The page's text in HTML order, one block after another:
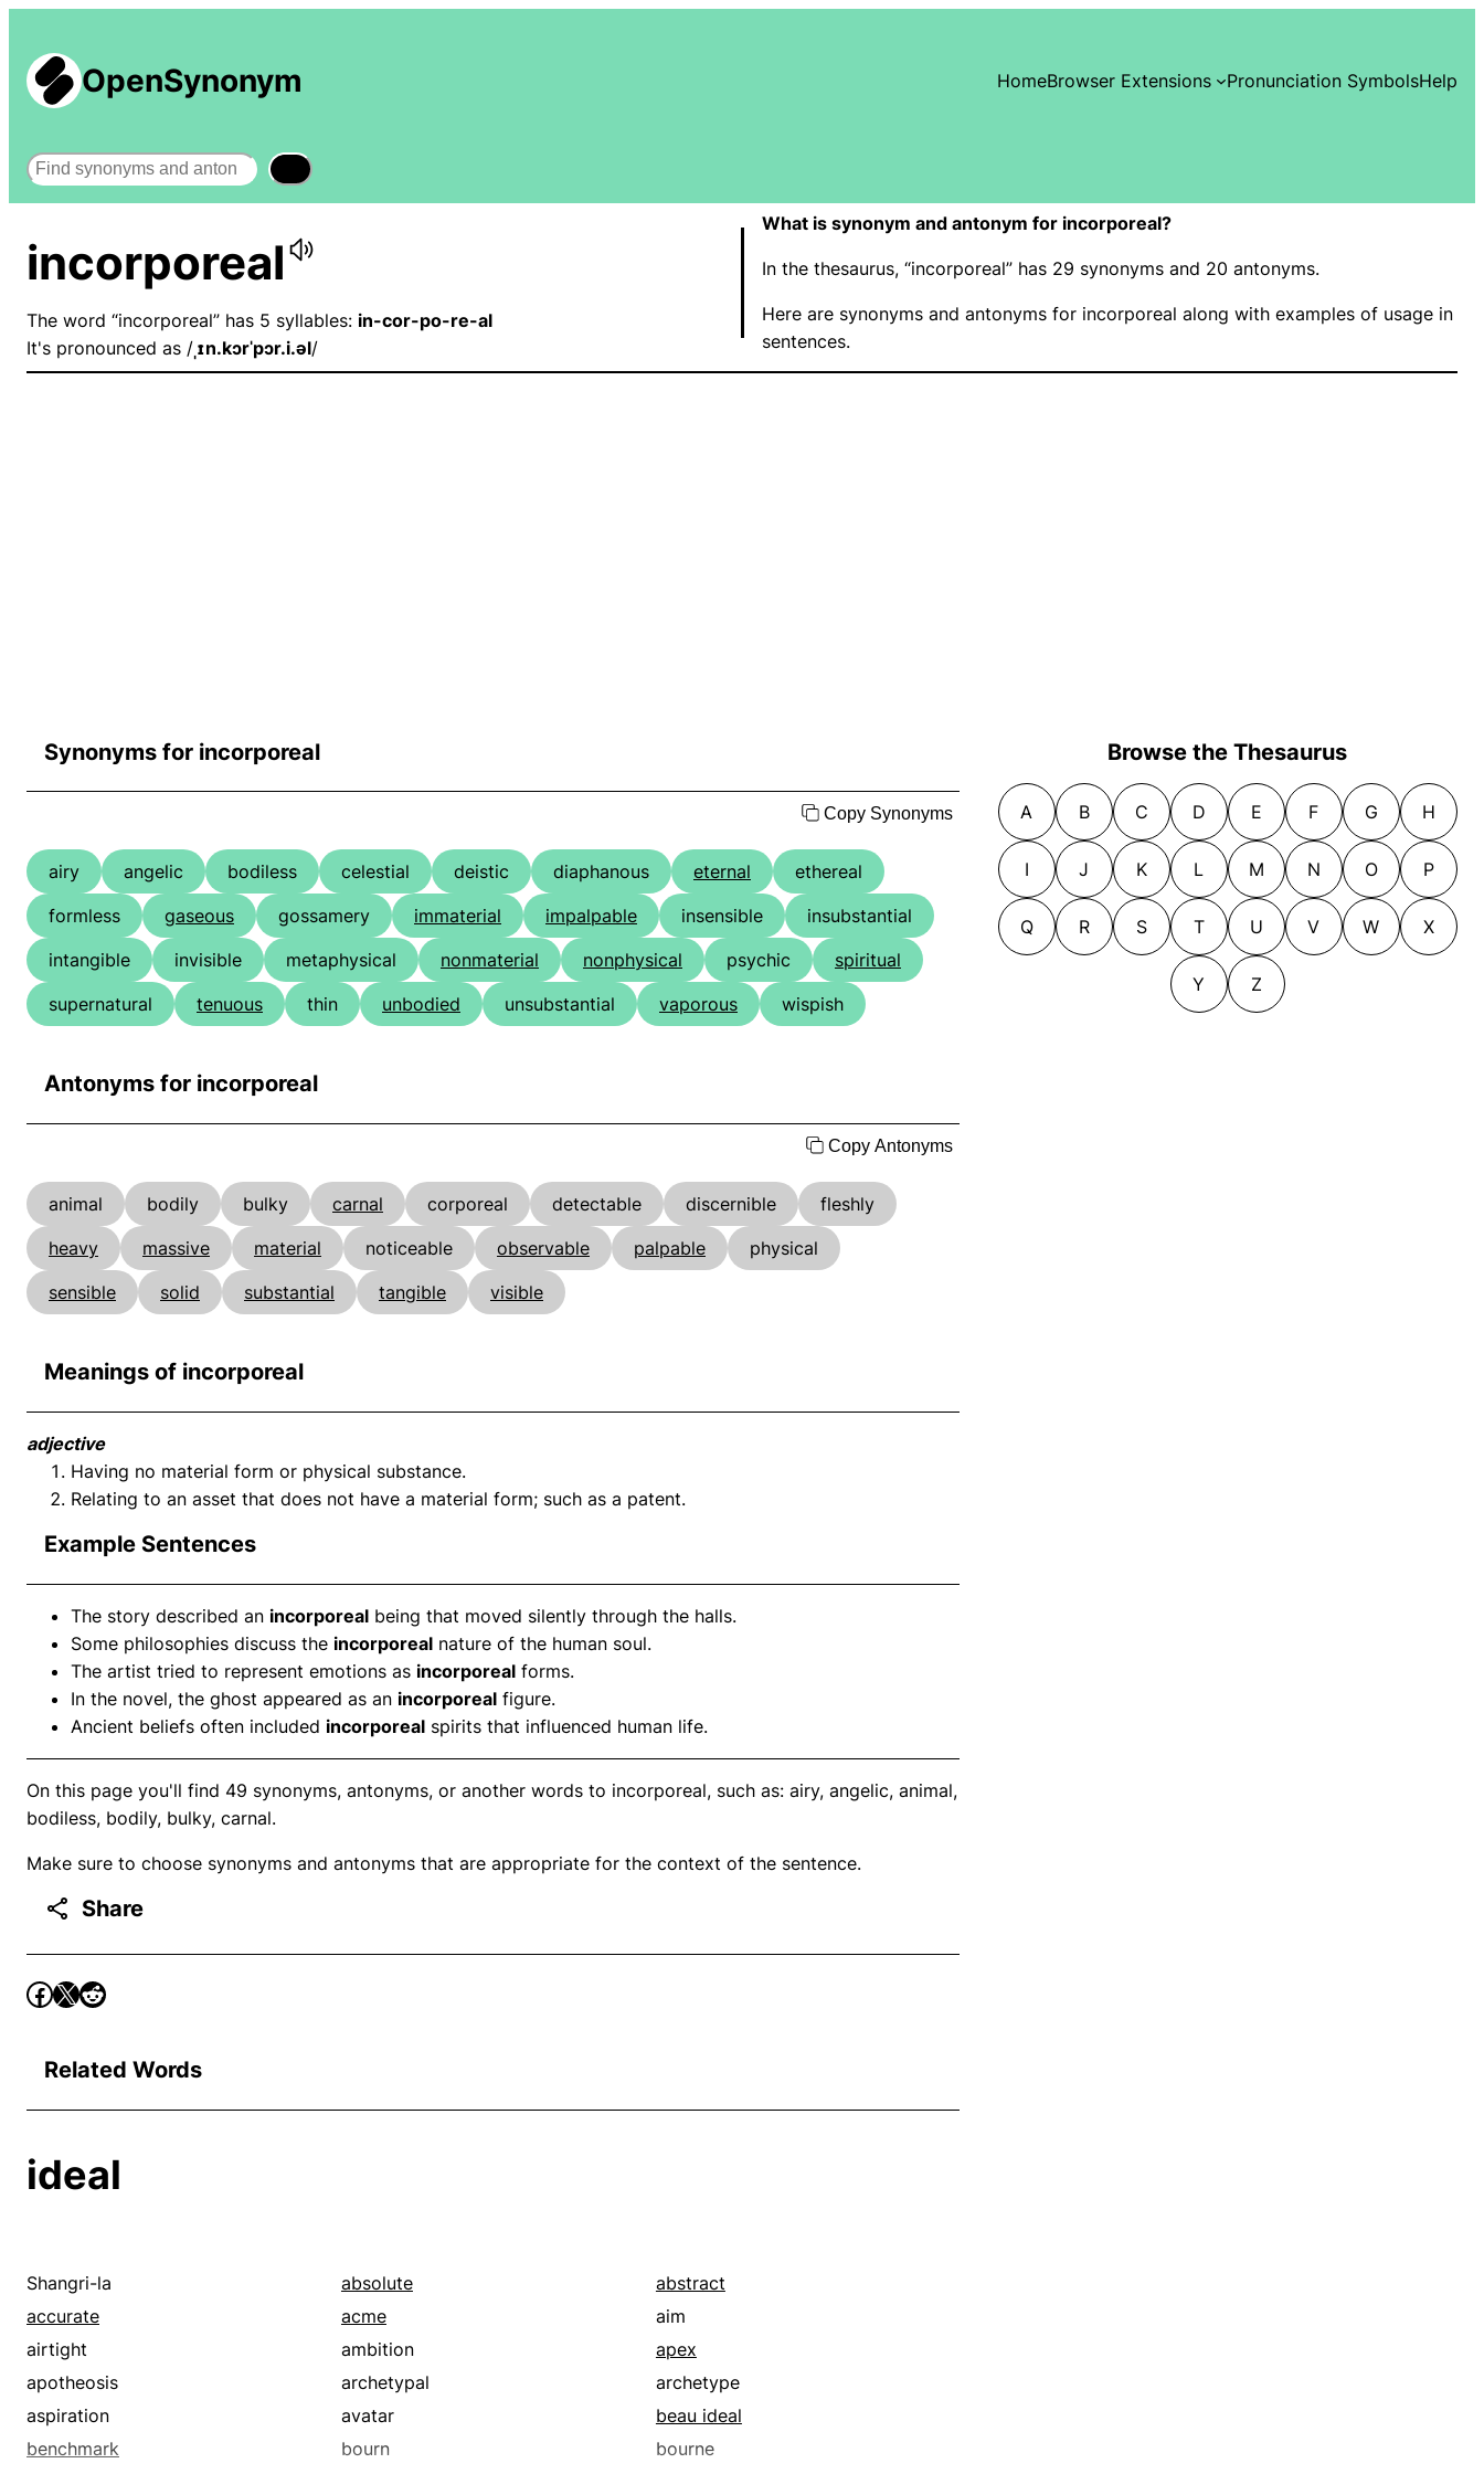
OpenSynonym HomeBrowser Extensions Pronunciation SymbolsHelp
Search
incorporeal
The word “incorporeal” has 5 syllables: in-cor-po-re-al
It's pronounced as / ˌɪn.kɔrˈpɔr.i.əl/
What is synonym and antonym for incorporeal?
In the thesaurus, “incorporeal” has 29 synonyms and 20 antonyms.
Here are synonyms and antonyms for incorporeal along with examples of usage in
sentences.
Synonyms for incorporeal
Copy Synonyms
airy angelic bodiless celestial deistic diaphanous eternal
ethereal
formless
gaseous gossamery immaterial impalpable insensible
insubstantial
intangible
invisible metaphysical nonmaterial nonphysical psychic
spiritual
supernatural
tenuous thin unbodied unsubstantial vaporous wispish
Antonyms for incorporeal
Copy Antonyms
animal bodily bulky carnal corporeal detectable discernible
fleshly
heavy
massive material noticeable observable palpable
physical
sensible
solid substantial tangible visible
Meanings of incorporeal
adjective
Having no material form or physical substance.
Relating to an asset that does not have a material form; such as a patent.
Example Sentences
The story described an incorporeal being that moved silently through the halls.
Some philosophies discuss the incorporeal nature of the human soul.
The artist tried to represent emotions as incorporeal forms.
In the novel, the ghost appeared as an incorporeal figure.
Ancient beliefs often included incorporeal spirits that influenced human life.
On this page you'll find 49 synonyms, antonyms, or another words to incorporeal, such as: airy, angelic, animal,
bodiless, bodily, bulky, carnal.
Make sure to choose synonyms and antonyms that are appropriate for the context of the sentence.
Share
Related Words
ideal
Shangri-la absolute
abstract
accurate
acme
aim
airtight
ambition
apex
apotheosis
archetypal
archetype
aspiration
avatar
beau ideal
benchmark
bourn
bourne
Browse the Thesaurus
A B C D E F G H
I J K L M N O P
Q R S T U V W X
Y Z